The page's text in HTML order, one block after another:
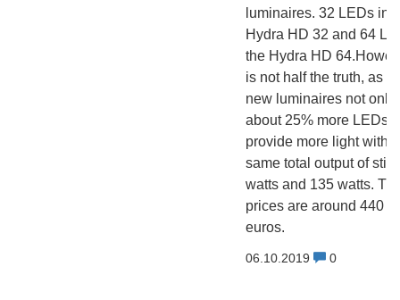
luminaires. 32 LEDs in
Hydra HD 32 and 64
the Hydra HD
is not half the truth, as
new luminaires not only
about 25% more LEDs,
provide more light with
same total output of still
watts and 135 watts.
prices are around 440
euros.
06.10.2019 0